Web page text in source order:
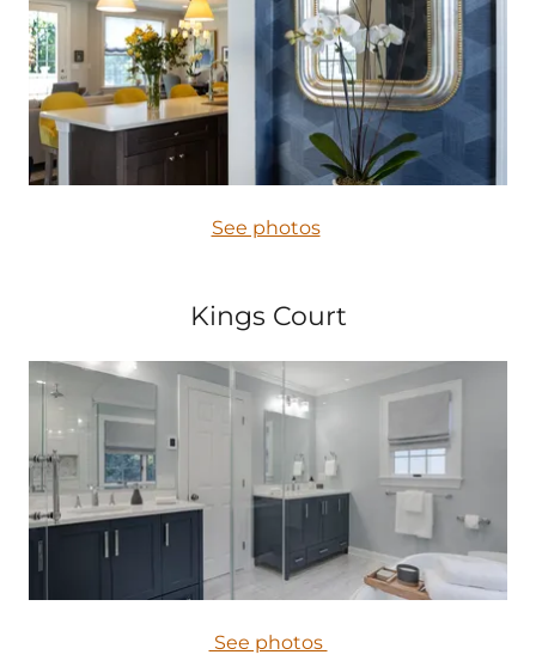
See photos
Kings Court
See photos